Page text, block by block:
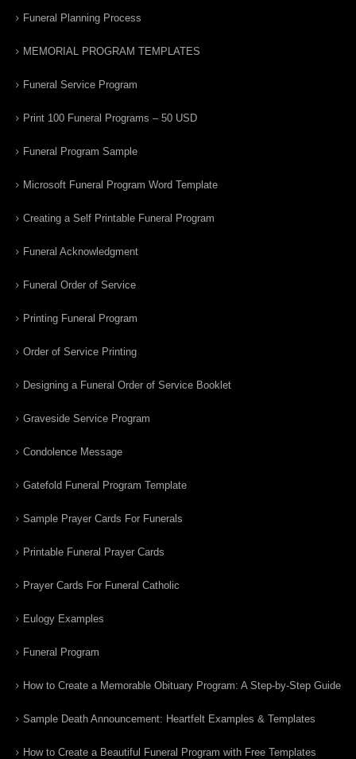
Funeral Planning Process
MEMORIAL PROGRAM TEMPLATES
Funeral Service Program
Print 100 Funeral Programs – 50 USD
Funeral Program Sample
Microsoft Funeral Program Word Template
Creating a Self Printable Funeral Program
Funeral Acknowledgment
Funeral Order of Service
Printing Funeral Program
Order of Service Printing
Designing a Funeral Order of Service Booklet
Graveside Service Program
Condolence Message
Gatefold Funeral Program Template
Sample Prayer Cards For Funerals
Printable Funeral Prayer Cards
Prayer Cards For Funeral Catholic
Eulogy Examples
Funeral Program
How to Create a Memorable Obituary Program: A Step-by-Step Guide
Sample Death Announcement: Heartfelt Examples & Templates
How to Create a Beautiful Funeral Program with Free Templates